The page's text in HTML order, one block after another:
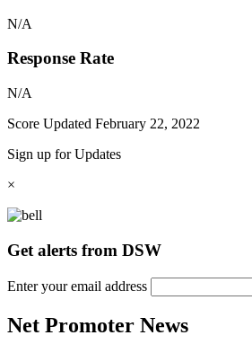
N/A
Response Rate
N/A
Score Updated February 22, 2022
Sign up for Updates
×
Get alerts from DSW
Enter your email address
Net Promoter News